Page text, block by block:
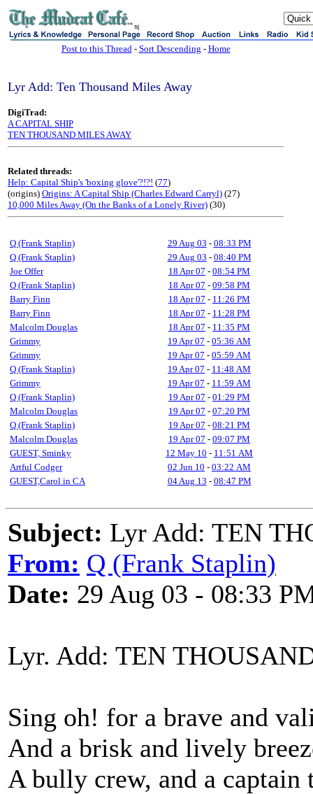
sj
Post to this Thread- Sort Descending - Home
Lyr Add: Ten Thousand Miles Away
DigiTrad:
A CAPITAL SHIP
TEN THOUSAND MILES AWAY
Related threads:
Help: Capital Ship's 'boxing glove'?!?! (77)
(origins) Origins: A Capital Ship (Charles Edward Carryl) (27)
10,000 Miles Away (On the Banks of a Lonely River) (30)
Q (Frank Staplin) 29 Aug 03 - 08:33 PM
Q (Frank Staplin)
29 Aug 03 - 08:40 PM
Joe Offer
18 Apr 07 - 08:54 PM
Q (Frank Staplin)
18 Apr 07 - 09:58 PM
Barry Finn
18 Apr 07 - 11:26 PM
Barry Finn
18 Apr 07 - 11:28 PM
Malcolm Douglas
18 Apr 07 - 11:35 PM
Grimmy
19 Apr 07 - 05:36 AM
Grimmy
19 Apr 07 - 05:59 AM
Q (Frank Staplin)
19 Apr 07 - 11:48 AM
Grimmy
19 Apr 07 - 11:59 AM
Q (Frank Staplin)
19 Apr 07 - 01:29 PM
Malcolm Douglas
19 Apr 07 - 07:20 PM
Q (Frank Staplin)
19 Apr 07 - 08:21 PM
Malcolm Douglas
19 Apr 07 - 09:07 PM
GUEST, Sminky
12 May 10 - 11:51 AM
Artful Codger
02 Jun 10 - 03:22 AM
GUEST,Carol in CA
04 Aug 13 - 08:47 PM
Subject: Lyr Add: TEN
From: Q (Frank Staplin)
Date: 29 Aug 03 - 08:33
Lyr. Add: TEN
Sing oh! for a brave and
And a brisk and lively
A bully crew, and a captain